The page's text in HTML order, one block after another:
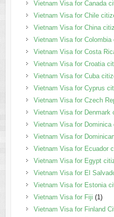
Vietnam Visa for Canada
Vietnam Visa for Chile
Vietnam Visa for China
Vietnam Visa for Colombia
Vietnam Visa for Costa
Vietnam Visa for Croatia
Vietnam Visa for Cuba
Vietnam Visa for Cyprus
Vietnam Visa for Czech
Vietnam Visa for Denmark
Vietnam Visa for Dominica
Vietnam Visa for
Vietnam Visa for Ecuador
Vietnam Visa for Egypt
Vietnam Visa for El
Vietnam Visa for Estonia
Vietnam Visa for Fiji (1)
Vietnam Visa for Finland